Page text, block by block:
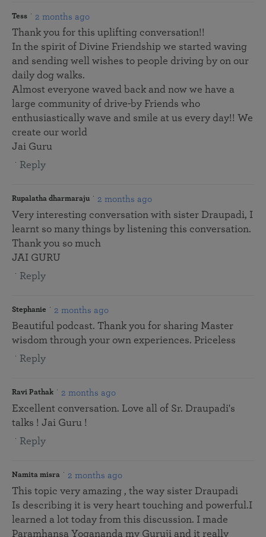
Tess 2 months ago
Thank you for this uplifting conversation!!
In the spirit of Divine Friendship we started waving
and sending well wishes to people driving by on our
daily dog walks.
Almost everyone waved back and now we have a
large community of drive-by Friends who
enthusiastically wave and smile at us every day!! We
create our world
Jai Guru
Reply
Rupalatha dharmaraju 2 months ago
Very interesting conversation with sister Draupadi, I
learnt so many things by listening this conversation.
Thank you so much
JAI GURU
Reply
Stephanie 2 months ago
Beautiful podcast. Thank you for sharing Master
wisdom through your own experiences. Priceless
Reply
Ravi Pathak 2 months ago
Excellent conversation. Love all of Sr. Draupadi's
talks ! Jai Guru !
Reply
Namita misra 2 months ago
This topic very amazing , the way sister Draupadi
Is describing it is very heart touching and powerful.I
learned a lot today from this discussion. I made
Paramhansa Yogananda my Guruji and it really